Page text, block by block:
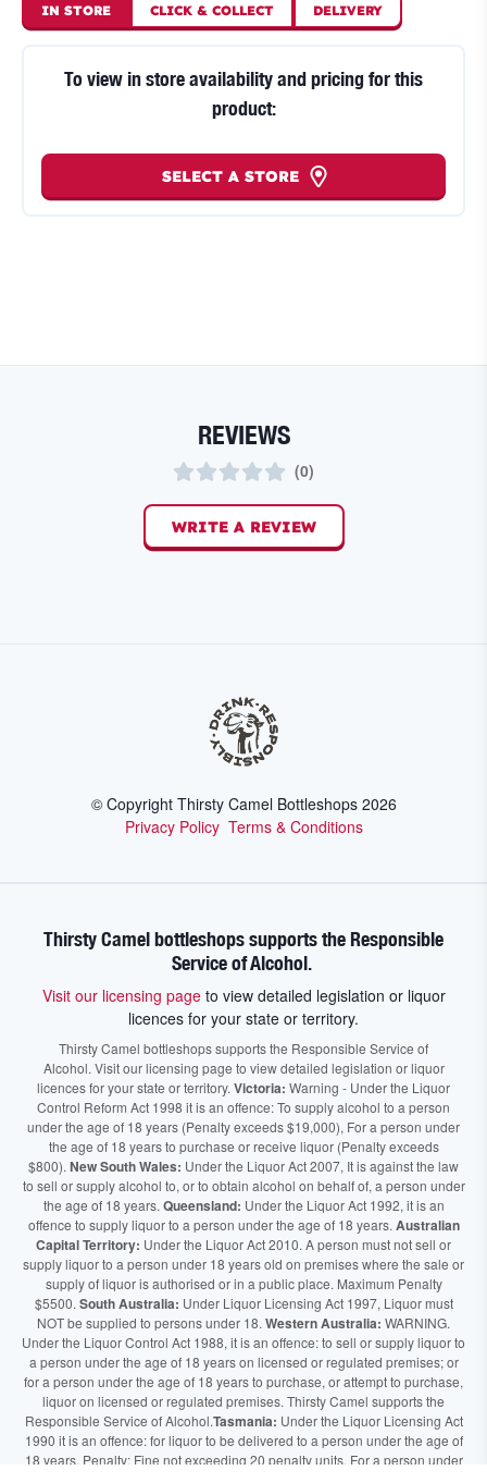
IN STORE CLICK & COLLECT DELIVERY
To view in store availability and pricing for this
product:
SELECT A STORE
REVIEWS
(0)
WRITE A REVIEW
© Copyright Thirsty Camel Bottleshops 2026
Privacy Policy Terms & Conditions
Thirsty Camel bottleshops supports the Responsible
Service of Alcohol.
Visit our licensing pageto view detailed legislation or liquor
licences for your state or territory.
Thirsty Camel bottleshops supports the Responsible Service of
Alcohol. Visit our licensing page to view detailed legislation or liquor
licences for your state or territory. Victoria: Warning - Under the Liquor
Control Reform Act 1998 it is an offence: To supply alcohol to a person
under the age of 18 years (Penalty exceeds $19,000), For a person under
the age of 18 years to purchase or receive liquor (Penalty exceeds
$800). New South Wales: Under the Liquor Act 2007, It is against the law
to sell or supply alcohol to, or to obtain alcohol on behalf of, a person under
the age of 18 years. Queensland: Under the Liquor Act 1992, it is an
offence to supply liquor to a person under the age of 18 years. Australian
Capital Territory: Under the Liquor Act 2010. A person must not sell or
supply liquor to a person under 18 years old on premises where the sale or
supply of liquor is authorised or in a public place. Maximum Penalty
$5500. South Australia: Under Liquor Licensing Act 1997, Liquor must
NOT be supplied to persons under 18. Western Australia: WARNING.
Under the Liquor Control Act 1988, it is an offence: to sell or supply liquor to
a person under the age of 18 years on licensed or regulated premises; or
for a person under the age of 18 years to purchase, or attempt to purchase,
liquor on licensed or regulated premises. Thirsty Camel supports the
Responsible Service of Alcohol.Tasmania: Under the Liquor Licensing Act
1990 it is an offence: for liquor to be delivered to a person under the age of
18 years. Penalty: Fine not exceeding 20 penalty units. For a person under